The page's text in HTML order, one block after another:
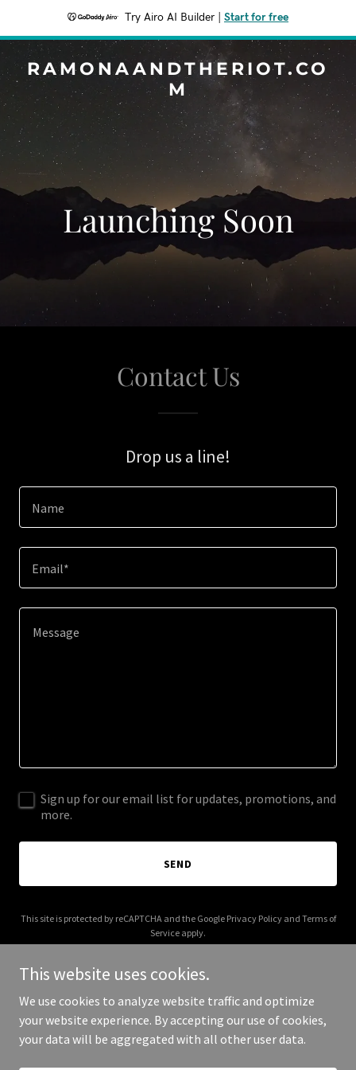
Try Airo AI Builder Start for free
RAMONAANDTHERIOT.CO
M
Launching Soon
Contact Us
Drop us a line!
Name
Email*
Sign up for our email list for updates, promotions, and
more.
SEND
This site is protected by reCAPTCHA and the Google Privacy Policyand Terms of
Service apply.
Copyright © 2026 ramonaandtheriot.com - All Rights Reserved.
This website uses cookies.
We use cookies to analyze website traffic and optimize
your website experience. By accepting our use of cookies,
your data will be aggregated with all other user data.